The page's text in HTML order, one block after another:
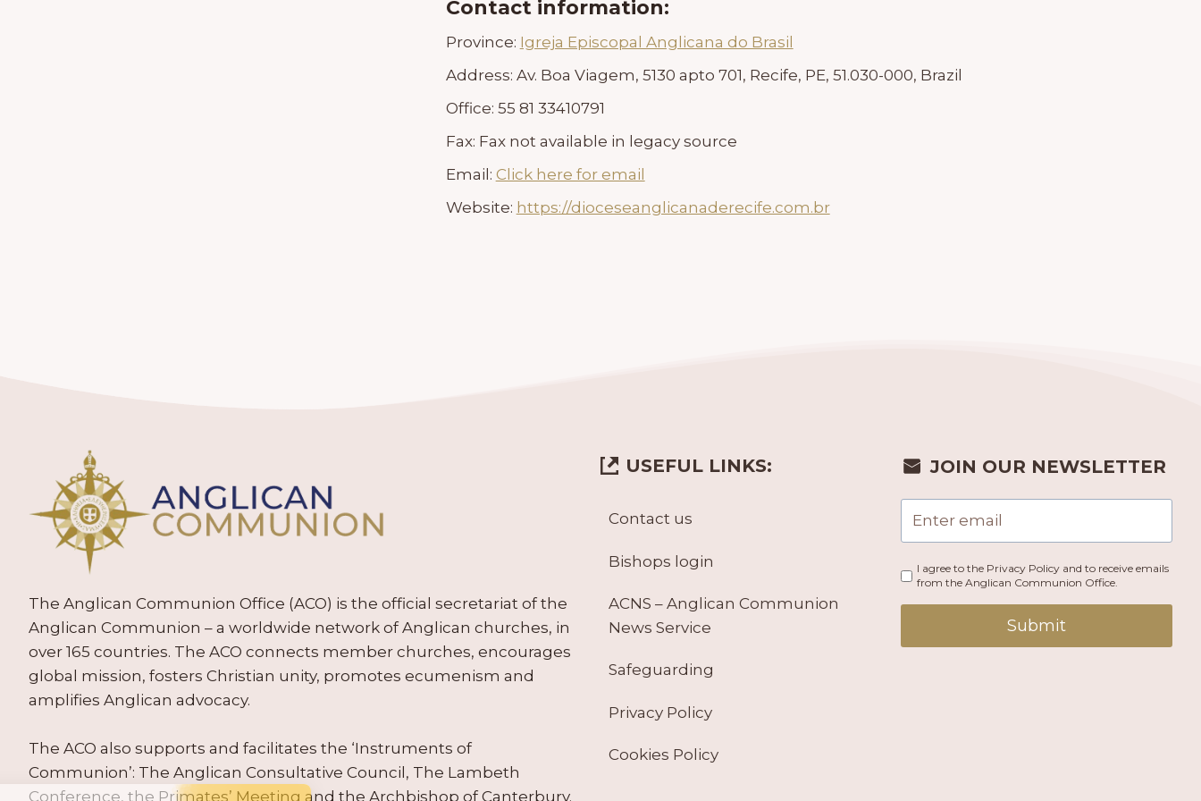
Contact information:
Province: Igreja Episcopal Anglicana do Brasil
Address: Av. Boa Viagem, 5130 apto 701, Recife, PE, 51.030-000, Brazil
Office: 55 81 33410791
Fax: Fax not available in legacy source
Email: Click here for email
Website: https://dioceseanglicanaderecife.com.br
The Anglican Communion Office (ACO) is the official secretariat of the
Anglican Communion – a worldwide network of Anglican churches, in
over 165 countries. The ACO connects member churches, encourages
global mission, fosters Christian unity, promotes ecumenism and
amplifies Anglican advocacy.
The ACO also supports and facilitates the ‘Instruments of
Communion’: The Anglican Consultative Council, The Lambeth
Conference, the Primates’ Meeting and the Archbishop of Canterbury.
USEFUL LINKS:
Contact us
Bishops login
ACNS – Anglican Communion
News Service
Safeguarding
Privacy Policy
Cookies Policy
JOIN OUR NEWSLETTER
I agree to the Privacy Policy and to receive emails
from the Anglican Communion Office.
Submit